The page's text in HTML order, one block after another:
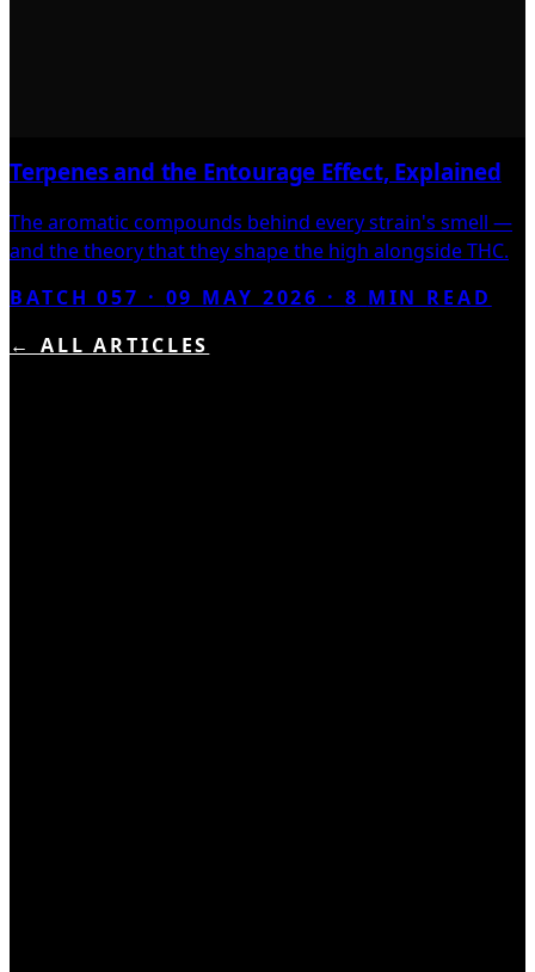
Terpenes and the Entourage Effect, Explained
The aromatic compounds behind every strain's smell —
and the theory that they shape the high alongside THC.
BATCH 057 · 09 MAY 2026 · 8 MIN READ
← ALL ARTICLES